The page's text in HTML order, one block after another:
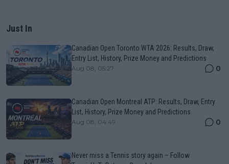
Just In
Canadian Open Toronto WTA 2026: Results, Draw,
Entry List, History, Prize Money and Predictions
Aug 08, 05:27 0
Canadian Open Montreal ATP: Results, Draw, Entry
List, History, Prize Money and Predictions
Aug 08, 04:49 0
Never miss a Tennis story again – Follow